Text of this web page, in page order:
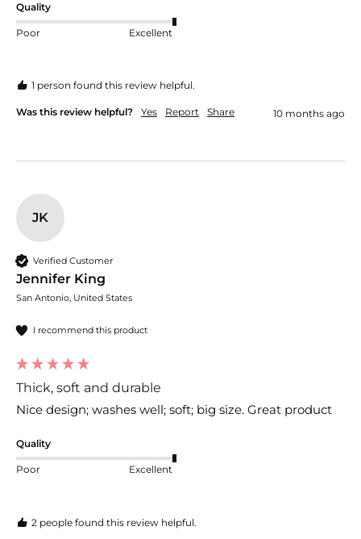
Quality
Poor Excellent
1 person found this review helpful.
Was this review helpful? Yes Report Share 10 months ago
JK
Verified Customer
Jennifer King
San Antonio, United States
I recommend this product
Thick, soft and durable
Nice design; washes well; soft; big size. Great product
Quality
Poor Excellent
2 people found this review helpful.